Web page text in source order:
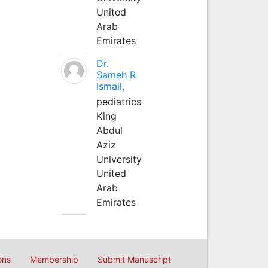
United
Arab
Emirates
Dr.
Sameh R
Ismail,
pediatrics
King
Abdul
Aziz
University
United
Arab
Emirates
Membership Submit Manuscript